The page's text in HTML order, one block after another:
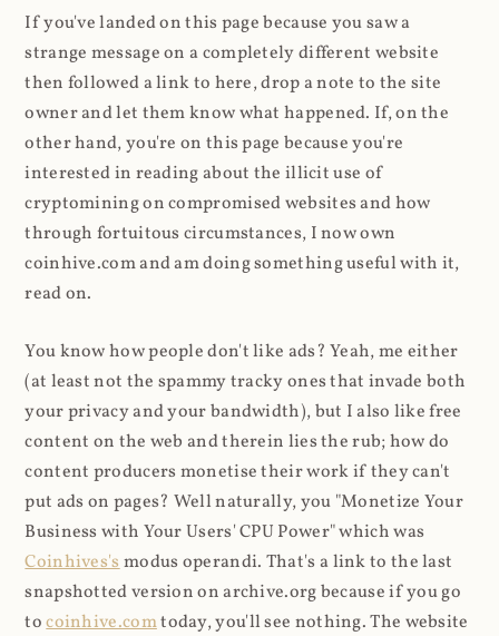
If you've landed on this page because you saw a
strange message on a completely different website
then followed a link to here, drop a note to the site
owner and let them know what happened. If, on the
other hand, you're on this page because you're
interested in reading about the illicit use of
cryptomining on compromised websites and how
through fortuitous circumstances, I now own
coinhive.com and am doing something useful with it,
read on.
You know how people don't like ads? Yeah, me either
(at least not the spammy tracky ones that invade both
your privacy and your bandwidth), but I also like free
content on the web and therein lies the rub; how do
content producers monetise their work if they can't
put ads on pages? Well naturally, you "Monetize Your
Business with Your Users' CPU Power" which was
Coinhives'smodus operandi. That's a link to the last
snapshotted version on archive.org because if you go
tocoinhive.comtoday, you'll see nothing. The website